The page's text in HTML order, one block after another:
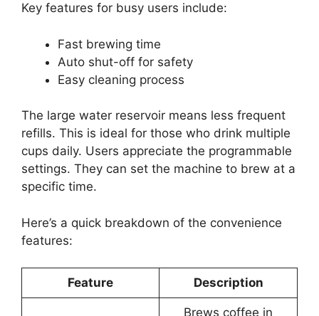
Key features for busy users include:
Fast brewing time
Auto shut-off for safety
Easy cleaning process
The large water reservoir means less frequent
refills. This is ideal for those who drink multiple
cups daily. Users appreciate the programmable
settings. They can set the machine to brew at a
specific time.
Here’s a quick breakdown of the convenience
features:
Feature Description
Brews coffee in